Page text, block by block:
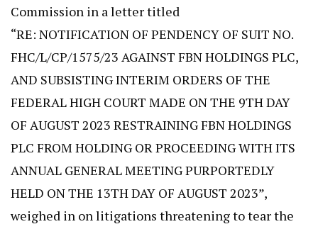
Commission in a letter titled
“RE: NOTIFICATION OF PENDENCY OF SUIT NO.
FHC/L/CP/1575/23 AGAINST FBN HOLDINGS PLC,
AND SUBSISTING INTERIM ORDERS OF THE
FEDERAL HIGH COURT MADE ON THE 9TH DAY
OF AUGUST 2023 RESTRAINING FBN HOLDINGS
PLC FROM HOLDING OR PROCEEDING WITH ITS
ANNUAL GENERAL MEETING PURPORTEDLY
HELD ON THE 13TH DAY OF AUGUST 2023”,
weighed in on litigations threatening to tear the